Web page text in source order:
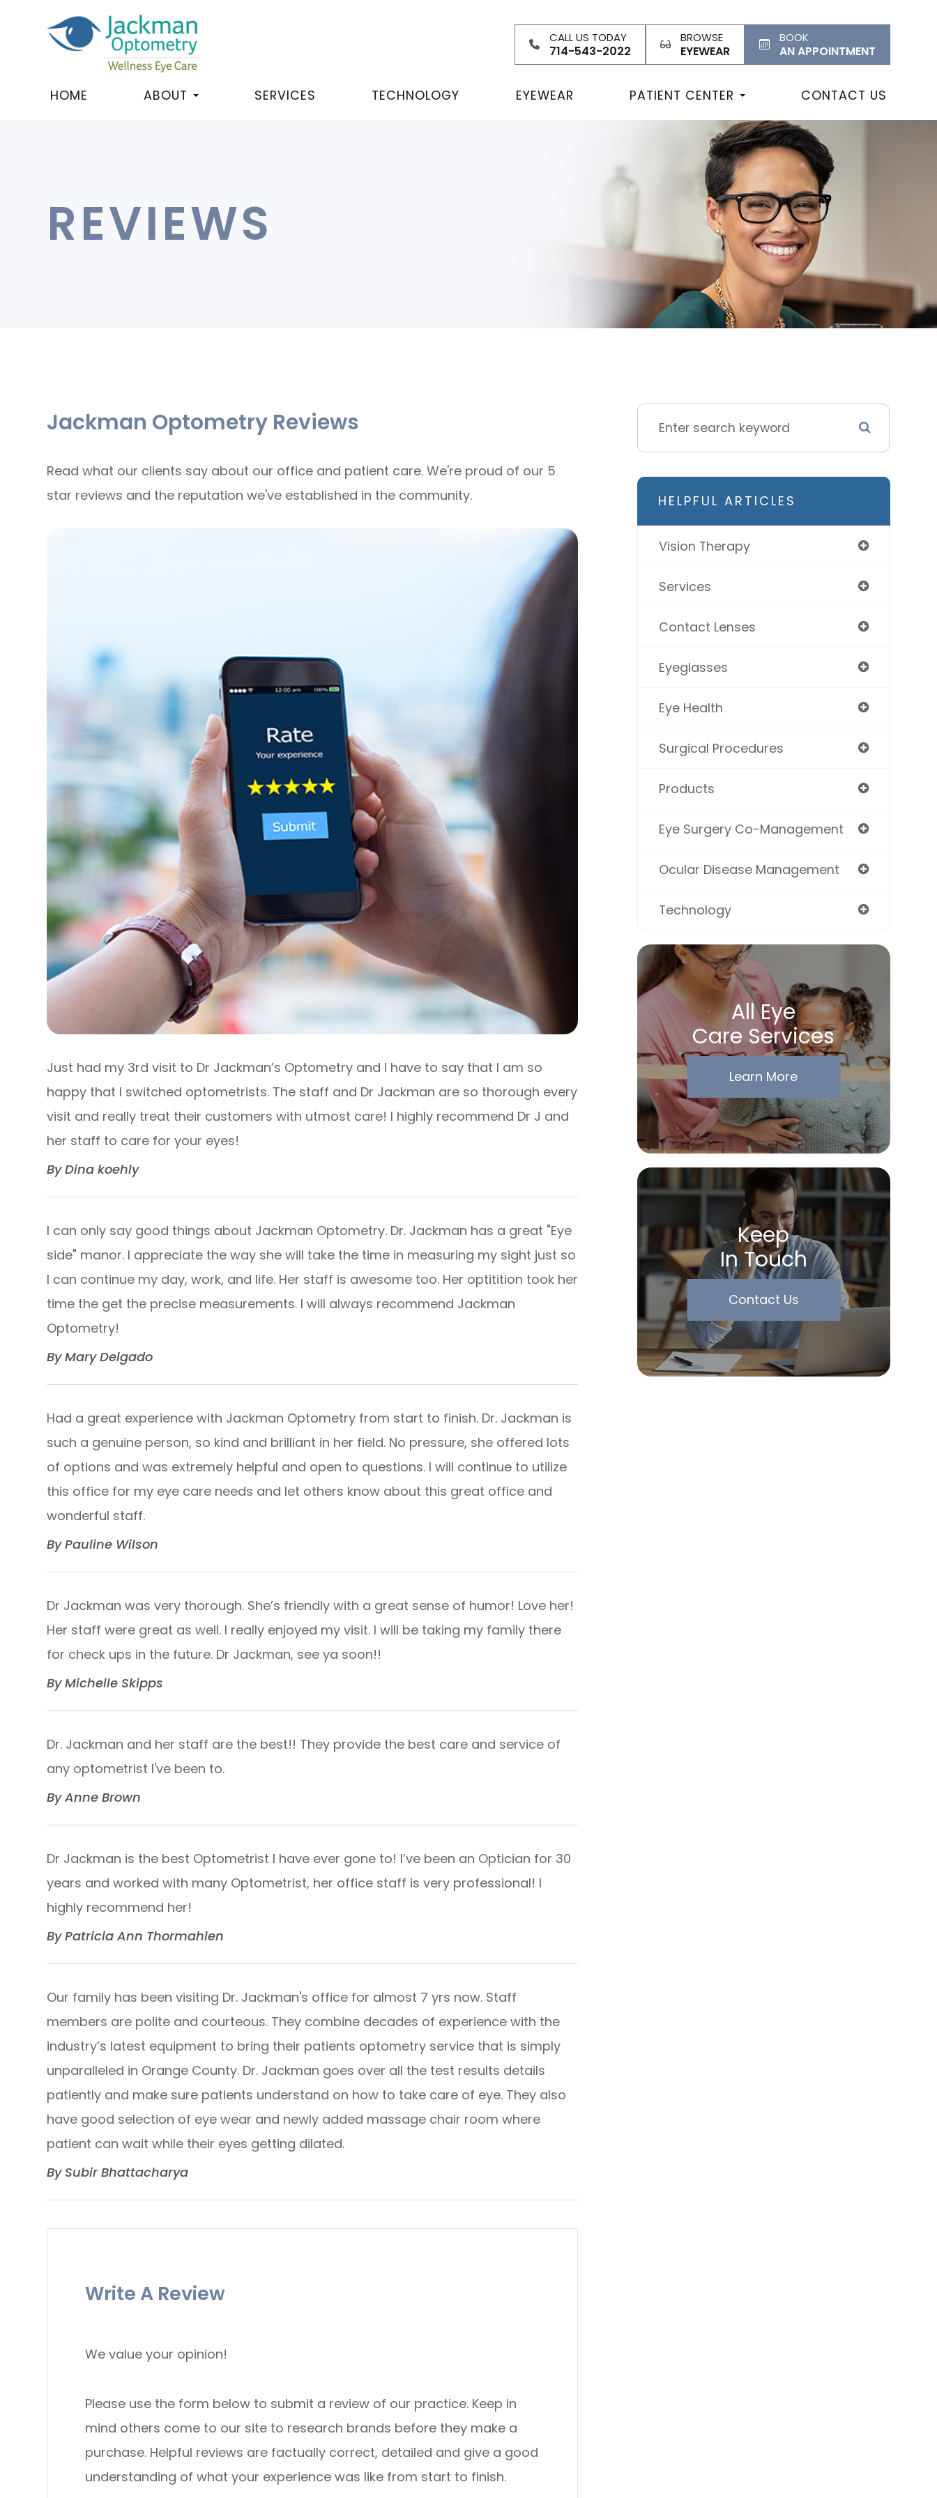
CALL US TODAY
714-543-2022
BROWSE
EYEWEAR
BOOK
AN APPOINTMENT
HOME ABOUT SERVICES TECHNOLOGY EYEWEAR PATIENT CENTER CONTACT US
REVIEWS
Jackman Optometry Reviews
Read what our clients say about our office and patient care. We're proud of our 5
star reviews and the reputation we've established in the community.
Just had my 3rd visit to Dr Jackman’s Optometry and I have to say that I am so
happy that I switched optometrists. The staff and Dr Jackman are so thorough every
visit and really treat their customers with utmost care! I highly recommend Dr J and
her staff to care for your eyes!​​​​​​​
​​​​​​​By Dina koehly​​​​​​​
I can only say good things about Jackman Optometry. Dr. Jackman has a great "Eye
side" manor. I appreciate the way she will take the time in measuring my sight just so
I can continue my day, work, and life. Her staff is awesome too. Her optitition took her
time the get the precise measurements. I will always recommend Jackman
Optometry!​​​​​​​
​​​​​​​By Mary Delgado​​​​​​​
Had a great experience with Jackman Optometry from start to finish. Dr. Jackman is
such a genuine person, so kind and brilliant in her field. No pressure, she offered lots
of options and was extremely helpful and open to questions. I will continue to utilize
this office for my eye care needs and let others know about this great office and
wonderful staff.​​​​​​​
​​​​​​​By Pauline Wilson​​​​​​​
Dr Jackman was very thorough. She’s friendly with a great sense of humor! Love her!
Her staff were great as well. I really enjoyed my visit. I will be taking my family there
for check ups in the future. Dr Jackman, see ya soon!!​​​​​​​
​​​​​​​By Michelle Skipps​​​​​​​
Dr. Jackman and her staff are the best!! They provide the best care and service of
any optometrist I've been to.​​​​​​​
​​​​​​​By Anne Brown​​​​​​​
Dr Jackman is the best Optometrist I have ever gone to! I’ve been an Optician for 30
years and worked with many Optometrist, her office staff is very professional! I
highly recommend her!​​​​​​​
​​​​​​​By Patricia Ann Thormahlen​​​​​​​
Our family has been visiting Dr. Jackman's office for almost 7 yrs now. Staff
members are polite and courteous. They combine decades of experience with the
industry’s latest equipment to bring their patients optometry service that is simply
unparalleled in Orange County. Dr. Jackman goes over all the test results details
patiently and make sure patients understand on how to take care of eye. They also
have good selection of eye wear and newly added massage chair room where
patient can wait while their eyes getting dilated.​​​​​​​
​​​​​​​By Subir Bhattacharya​​​​​​​
Write A Review
We value your opinion!
Please use the form below to submit a review of our practice. ​​​​​​​Keep in
mind others come to our site to research brands before they make a
purchase. Helpful reviews are factually correct, detailed and give a good
understanding of what your experience was like from start to finish.​​​​​​​​​​​​​​
HELPFUL ARTICLES
Vision Therapy
Services
Contact Lenses
Eyeglasses
Eye Health
Surgical Procedures
Products
Eye Surgery Co-Management
Ocular Disease Management
Technology
All Eye
Care Services
Learn More
Keep
In Touch
Contact Us